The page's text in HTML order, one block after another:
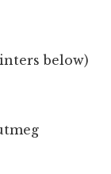
below)